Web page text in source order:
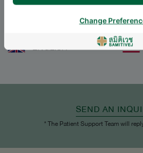
Languages
SEND AN
* The Patient Support Team will
Change